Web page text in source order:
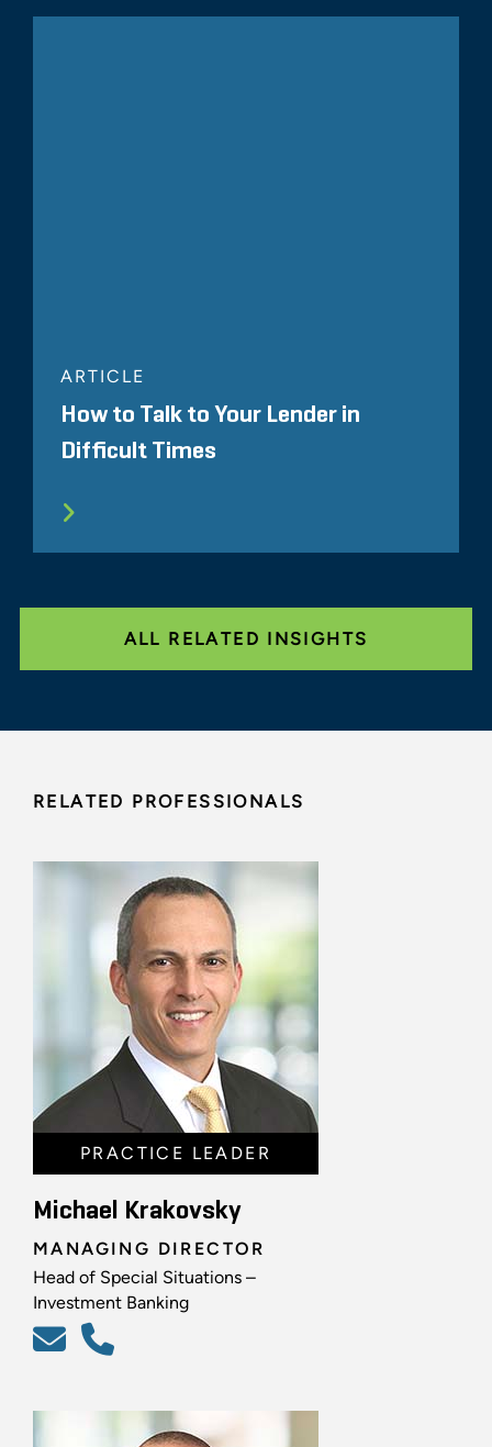
ARTICLE
How to Talk to Your Lender in
Difficult Times
ALL RELATED INSIGHTS
RELATED PROFESSIONALS
PRACTICE LEADER
Michael Krakovsky
MANAGING DIRECTOR
Head of Special Situations –
Investment Banking